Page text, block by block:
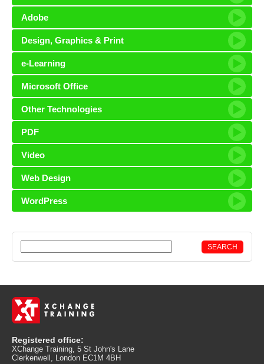
Adobe
Design, Graphics & Print
e-Learning
Microsoft Office
Other Technologies
PDF
Video
Web Design
WordPress
Registered office:
XChange Training, 5 St John's Lane
Clerkenwell, London EC1M 4BH